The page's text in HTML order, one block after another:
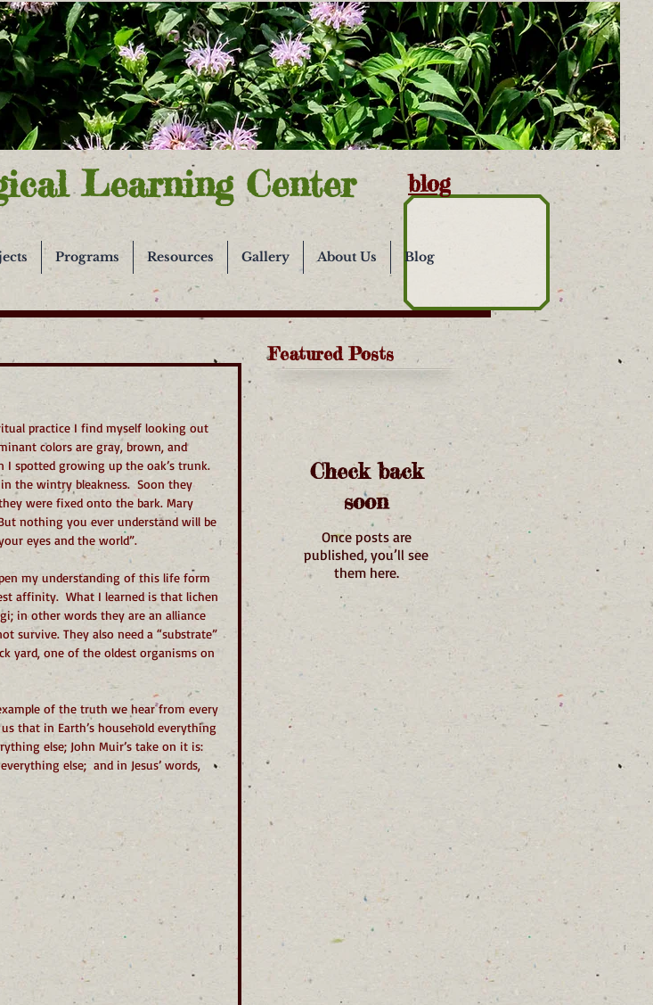
Learning Center blog
Programs Resources Gallery About Us Blog
practice I find myself looking out
colors are gray, brown, and
spotted growing up the oak’s trunk.
the wintry bleakness.  Soon they
were fixed onto the bark. Mary
nothing you ever understand will be
eyes and the world”.
my understanding of this life form
affinity.  What I learned is that lichen
in other words they are an alliance
survive. They also need a “substrate”
yard, one of the oldest organisms on
of the truth we hear from every
that in Earth’s household everything
else; John Muir’s take on it is:
else;  and in Jesus’ words,
Featured Posts
Check back
soon
Once posts are
published, you’ll see
them here.